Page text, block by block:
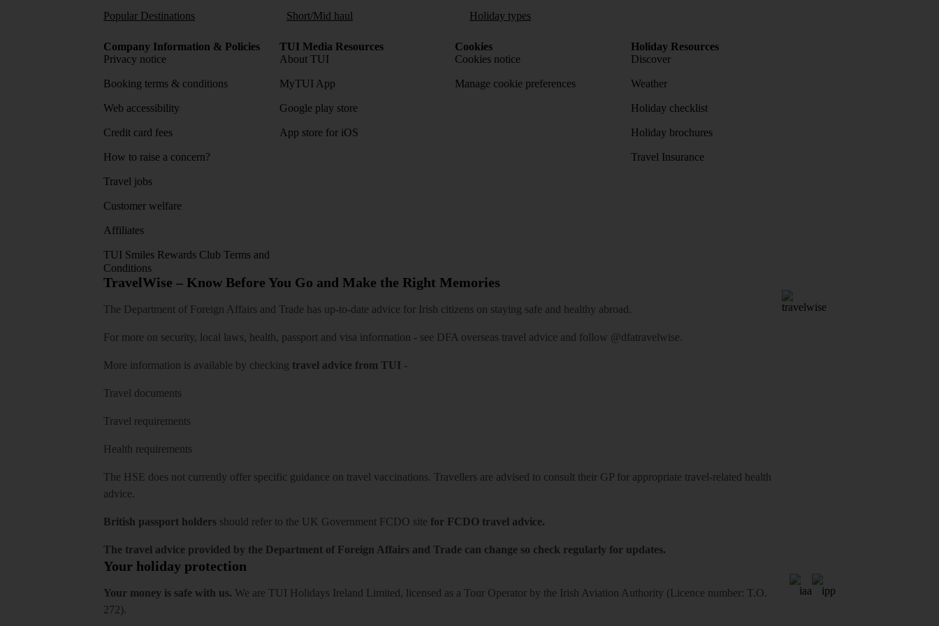
Popular Destinations Short/Mid haul Holiday types
Company Information & Policies
Privacy notice
Booking terms & conditions
Web accessibility
Credit card fees
How to raise a concern?
Travel jobs
Customer welfare
Affiliates
TUI Smiles Rewards Club Terms and
Conditions
TUI Media Resources
About TUI
MyTUI App
Google play store
App store for iOS
Cookies
Cookies notice
Manage cookie preferences
Holiday Resources
Discover
Weather
Holiday checklist
Holiday brochures
Travel Insurance
TravelWise – Know Before You Go and Make the Right Memories
The Department of Foreign Affairs and Trade has up-to-date advice for Irish citizens on staying safe and healthy abroad.
For more on security, local laws, health, passport and visa information - see DFA overseas travel advice and follow @dfatravelwise.
More information is available by checking travel advice from TUI -
Travel documents
Travel requirements
Health requirements
The HSE does not currently offer specific guidance on travel vaccinations. Travellers are advised to consult their GP for appropriate travel-related health
advice.
British passport holders should refer to the UK Government FCDO site for FCDO travel advice.
The travel advice provided by the Department of Foreign Affairs and Trade can change so check regularly for updates.
Your holiday protection
Your money is safe with us. We are TUI Holidays Ireland Limited, licensed as a Tour Operator by the Irish Aviation Authority (Licence number: T.O.
272).